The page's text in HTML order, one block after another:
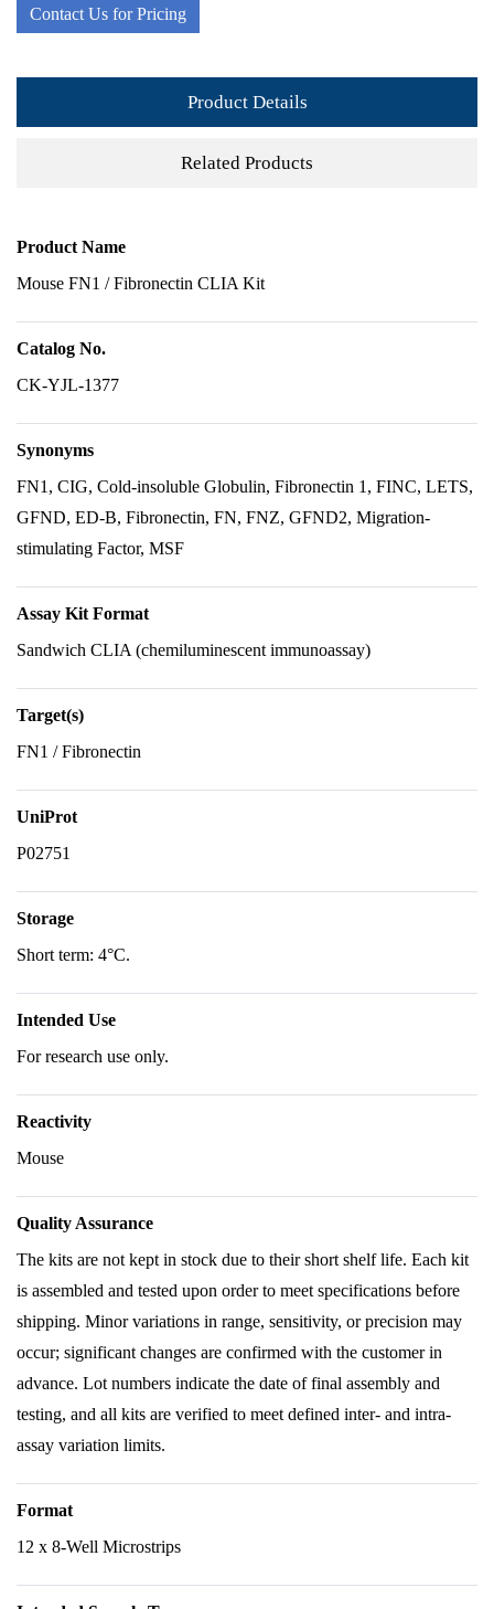
Contact Us for Pricing
Product Details
Related Products
Product Name
Mouse FN1 / Fibronectin CLIA Kit
Catalog No.
CK-YJL-1377
Synonyms
FN1, CIG, Cold-insoluble Globulin, Fibronectin 1, FINC, LETS,
GFND, ED-B, Fibronectin, FN, FNZ, GFND2, Migration-
stimulating Factor, MSF
Assay Kit Format
Sandwich CLIA (chemiluminescent immunoassay)
Target(s)
FN1 / Fibronectin
UniProt
P02751
Storage
Short term: 4°C.
Intended Use
For research use only.
Reactivity
Mouse
Quality Assurance
The kits are not kept in stock due to their short shelf life. Each kit
is assembled and tested upon order to meet specifications before
shipping. Minor variations in range, sensitivity, or precision may
occur; significant changes are confirmed with the customer in
advance. Lot numbers indicate the date of final assembly and
testing, and all kits are verified to meet defined inter- and intra-
assay variation limits.
Format
12 x 8-Well Microstrips